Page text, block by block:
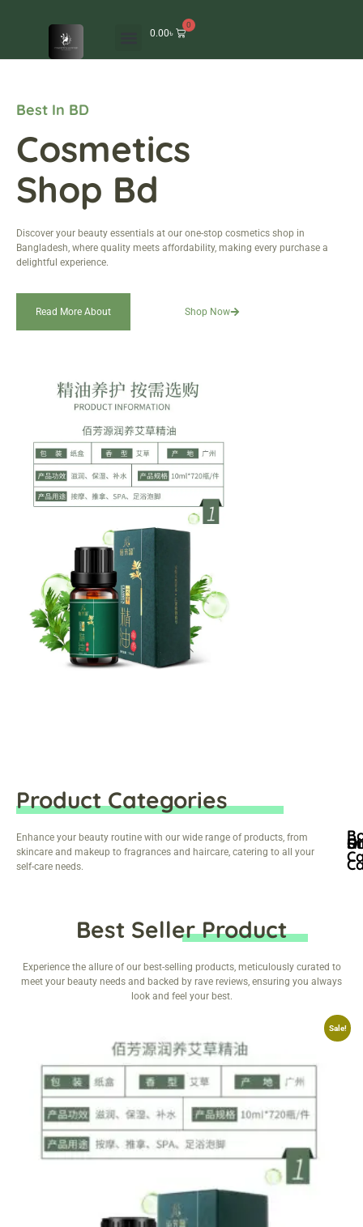
0.00৳
0
Best In BD
Cosmetics
Shop Bd
Discover your beauty essentials at our one-stop cosmetics shop in
Bangladesh, where quality meets affordability, making every purchase a
delightful experience.
Read More About Shop Now
Product Categories
Enhance your beauty routine with our wide range of products, from
skincare and makeup to fragrances and haircare, catering to all your
self-care needs.
Best Seller Product
Experience the allure of our best-selling products, meticulously curated to
meet your beauty needs and backed by rave reviews, ensuring you always
look and feel your best.
Sale!